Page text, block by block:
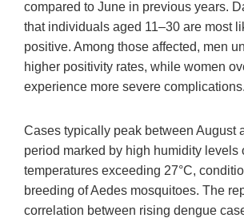
compared to June in previous years.
that individuals aged 11–30 are most
positive. Among those affected, men
higher positivity rates, while women
experience more severe complications.
Cases typically peak between August
period marked by high humidity levels
temperatures exceeding 27°C,
breeding of Aedes mosquitoes. The
correlation between rising dengue